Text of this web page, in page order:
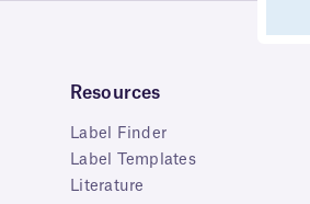
Resources
Label Finder
Label Templates
Literature